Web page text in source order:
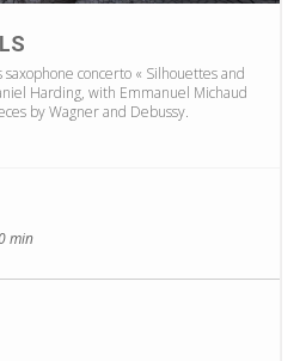
saxophone concerto « Silhouettes and
Harding, with Emmanuel Michaud
by Wagner and Debussy.
min